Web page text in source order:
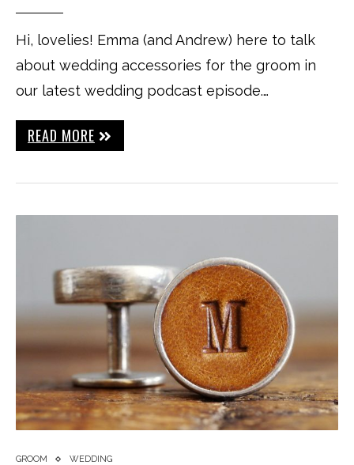
Hi, lovelies! Emma (and Andrew) here to talk
about wedding accessories for the groom in
our latest wedding podcast episode.…
READ MORE
GROOM WEDDING